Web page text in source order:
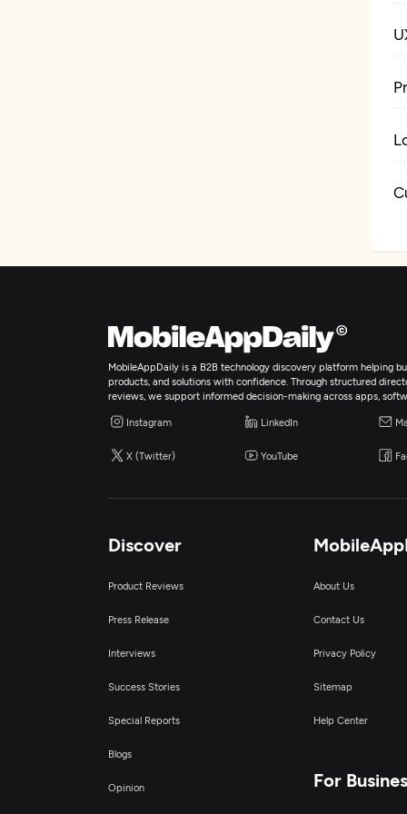
MobileAppDaily is a B2B technology discovery platform helping
products, and solutions with confidence. Through structured
reviews, we support informed decision-making across apps,
Instagram LinkedIn
X (Twitter) YouTube
Discover
Product Reviews
Press Release
Interviews
Success Stories
Special Reports
Blogs
Opinion
About Us
Contact Us
Privacy Policy
Sitemap
Help Center
For